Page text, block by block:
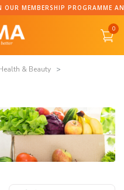
PROGRAMME AND
0
& Beauty